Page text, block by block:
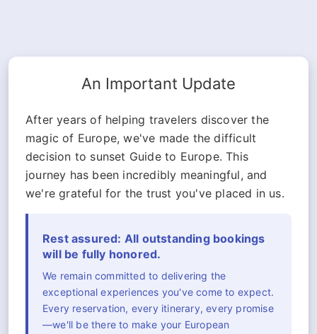
An Important Update
After years of helping travelers discover the
magic of Europe, we've made the difficult
decision to sunset Guide to Europe. This
journey has been incredibly meaningful, and
we're grateful for the trust you've placed in us.
Rest assured: All outstanding bookings
will be fully honored.
We remain committed to delivering the
exceptional experiences you've come to expect.
Every reservation, every itinerary, every promise
—we'll be there to make your European